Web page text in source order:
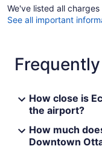
We've listed all
See all important
How close is
the airport?
How much
Downtown